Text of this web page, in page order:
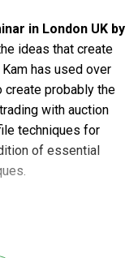
in London UK by
ideas that create
has used over
create probably the
with auction
techniques for
of essential